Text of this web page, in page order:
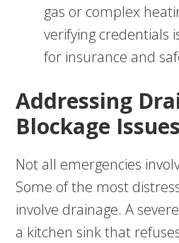
gas or complex
verifying credentials
for insurance and
Addressing
Blockage Issues
Not all emergencies
Some of the most
involve drainage. A
a kitchen sink that